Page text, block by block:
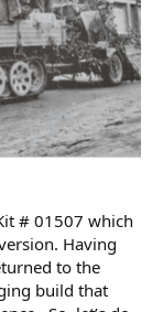
# 01507 which
Having
to the
build that